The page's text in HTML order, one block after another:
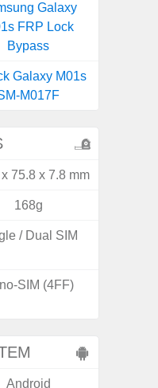
Galaxy
FRP Lock
Bypass
Galaxy M01s
M017F
75.8 x 7.8 mm
168g
/ Dual SIM
SIM (4FF)
Android